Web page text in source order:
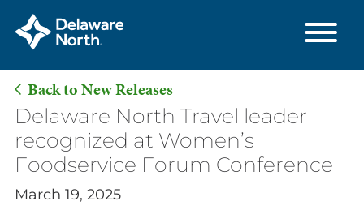
Skip
Main
Content
Back to New Releases
Delaware North Travel leader
recognized at Women’s
Foodservice Forum Conference
March 19, 2025